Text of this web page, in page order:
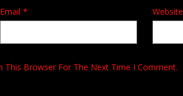
Email * Website
This Browser For The Next Time I Comment.